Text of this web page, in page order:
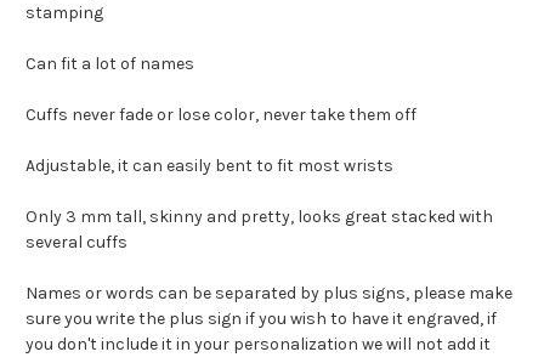
stamping
Can fit a lot of names
Cuffs never fade or lose color, never take them off
Adjustable, it can easily bent to fit most wrists
Only 3 mm tall, skinny and pretty, looks great stacked with
several cuffs
Names or words can be separated by plus signs, please make
sure you write the plus sign if you wish to have it engraved, if
you don't include it in your personalization we will not add it